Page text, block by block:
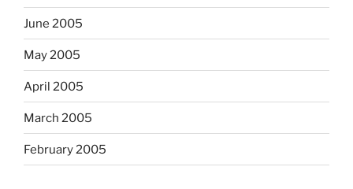
June 2005
May 2005
April 2005
March 2005
February 2005